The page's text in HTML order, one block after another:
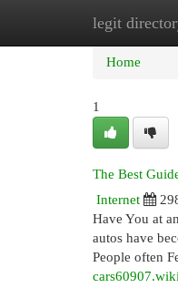
legitHome
Home
1
The Best
Internet
Have You at
autos have
People often